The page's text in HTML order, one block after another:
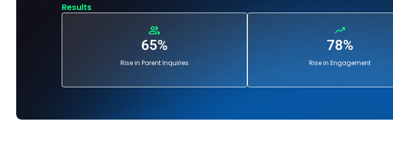
Results
65%
Rise in Parent Inquiries
78%
Rise in Engagement